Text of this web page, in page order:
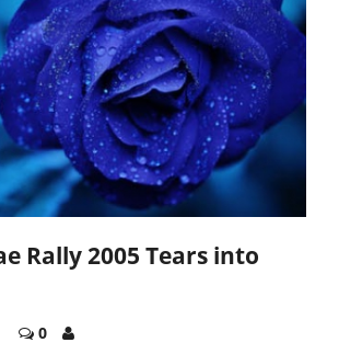
Rally 2005 Tears into
0